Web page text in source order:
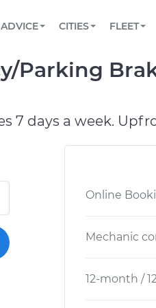
Book a top-rated
Reach us by phone or
TOWING AND
ADVICE
View your car’s
CITIES
CHICAGO, IL
FLEET
Partner with us to
Parking
7 days a week.
Online
Mechanic
12-month /